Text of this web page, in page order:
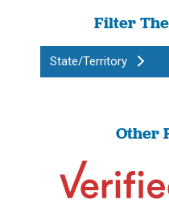
Filter
State/Territory
Other